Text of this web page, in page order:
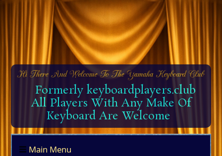
Formerly keyboardplayers.club
All Players With Any Make Of
Keyboard Are Welcome
Main Menu